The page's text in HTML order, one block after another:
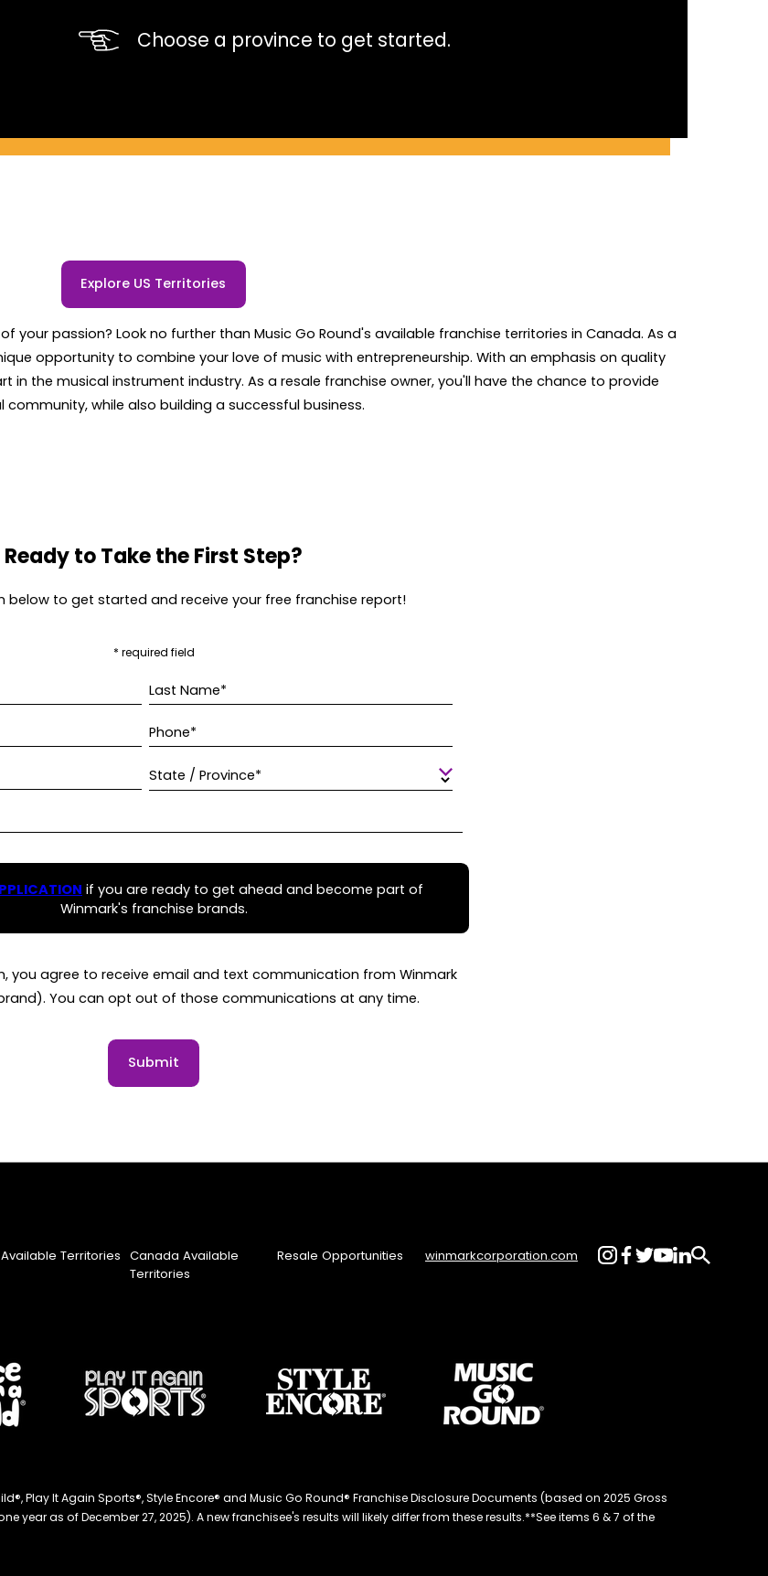
Choose a province to get started.
Explore US Territories
your passion? Look no further than Music Go Round's available franchise territories in Canada. As a
opportunity to combine your love of music with entrepreneurship. With an emphasis on quality
in the musical instrument industry. As a resale franchise owner, you'll have the chance to provide
while also building a successful business.
Ready to Take the First Step?
below to get started and receive your free franchise report!
* required field
Last Name*
Phone*
State / Province*
if you are ready to get ahead and become part of
Winmark's franchise brands.
you agree to receive email and text communication from Winmark
You can opt out of those communications at any time.
Submit
Available Territories Canada Available
Territories
Resale Opportunities winmarkcorporation.com
Play It Again Sports®, Style Encore® and Music Go Round® Franchise Disclosure Documents (based on 2025 Gross
as of December 27, 2025). A new franchisee's results will likely differ from these results.**See items 6 & 7 of the